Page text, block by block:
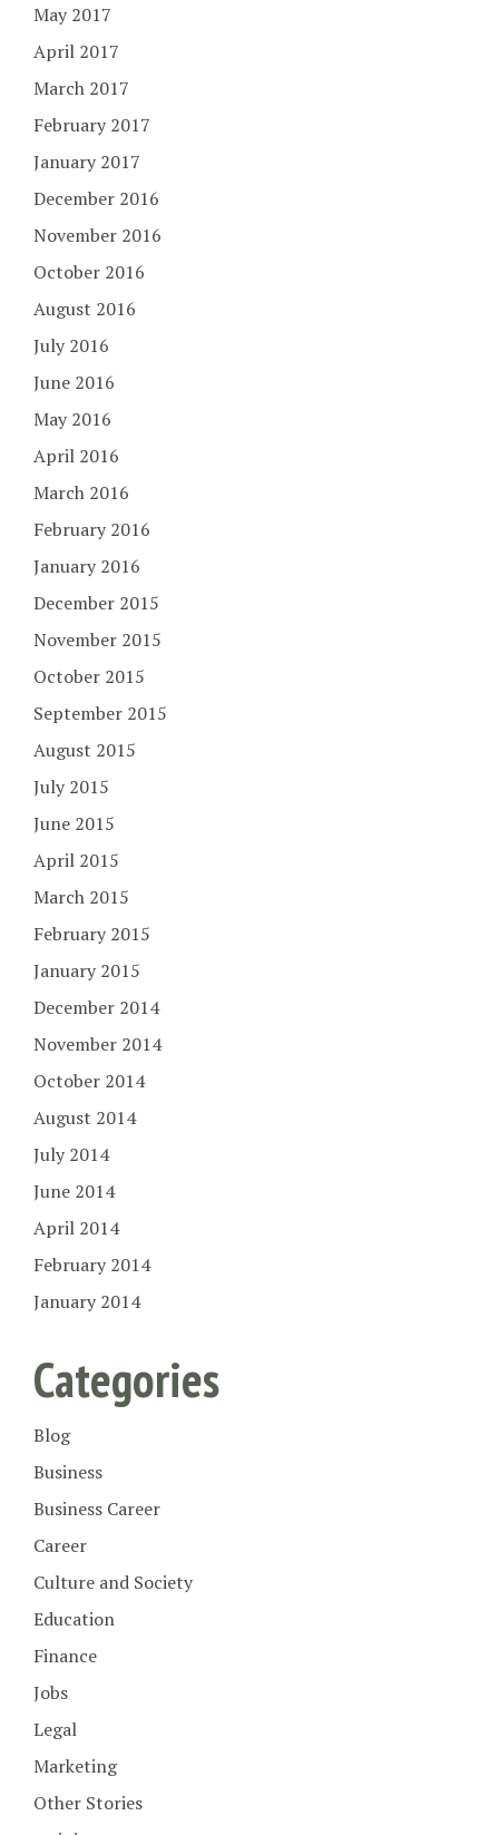
May 2017
April 2017
March 2017
February 2017
January 2017
December 2016
November 2016
October 2016
August 2016
July 2016
June 2016
May 2016
April 2016
March 2016
February 2016
January 2016
December 2015
November 2015
October 2015
September 2015
August 2015
July 2015
June 2015
April 2015
March 2015
February 2015
January 2015
December 2014
November 2014
October 2014
August 2014
July 2014
June 2014
April 2014
February 2014
January 2014
Categories
Blog
Business
Business Career
Career
Culture and Society
Education
Finance
Jobs
Legal
Marketing
Other Stories